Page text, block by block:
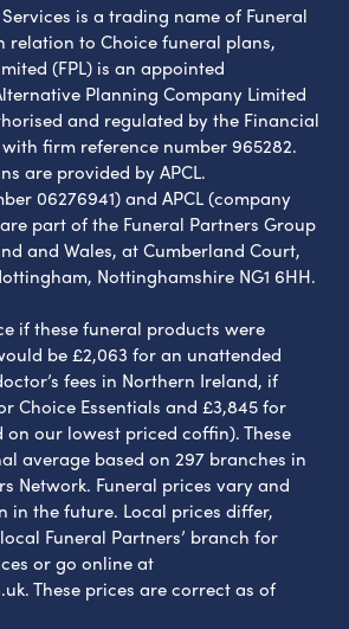
is a trading name of Funeral
relation to Choice funeral plans,
(FPL) is an appointed
Planning Company Limited
and regulated by the Financial
firm reference number 965282.
are provided by APCL.
06276941) and APCL (company
part of the Funeral Partners Group
and Wales, at Cumberland Court,
Nottinghamshire NG1 6HH.
if these funeral products were
be £2,063 for an unattended
fees in Northern Ireland, if
Choice Essentials and £3,845 for
on our lowest priced coffin). These
average based on 297 branches in
Network. Funeral prices vary and
in the future. Local prices differ,
Funeral Partners’ branch for
or go online at
These prices are correct as of